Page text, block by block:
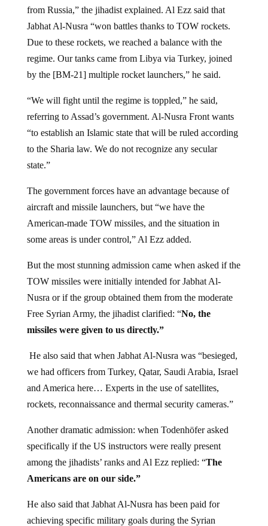
from Russia,” the jihadist explained. Al Ezz said that
Jabhat Al-Nusra “won battles thanks to TOW rockets.
Due to these rockets, we reached a balance with the
regime. Our tanks came from Libya via Turkey, joined
by the [BM-21] multiple rocket launchers,” he said.
“We will fight until the regime is toppled,” he said,
referring to Assad’s government. Al-Nusra Front wants
“to establish an Islamic state that will be ruled according
to the Sharia law. We do not recognize any secular
state.”
The government forces have an advantage because of
aircraft and missile launchers, but “we have the
American-made TOW missiles, and the situation in
some areas is under control,” Al Ezz added.
But the most stunning admission came when asked if the
TOW missiles were initially intended for Jabhat Al-
Nusra or if the group obtained them from the moderate
Free Syrian Army, the jihadist clarified: “No, the
missiles were given to us directly.”
He also said that when Jabhat Al-Nusra was “besieged,
we had officers from Turkey, Qatar, Saudi Arabia, Israel
and America here… Experts in the use of satellites,
rockets, reconnaissance and thermal security cameras.”
Another dramatic admission: when Todenhöfer asked
specifically if the US instructors were really present
among the jihadists’ ranks and Al Ezz replied: “The
Americans are on our side.”
He also said that Jabhat Al-Nusra has been paid for
achieving specific military goals during the Syrian